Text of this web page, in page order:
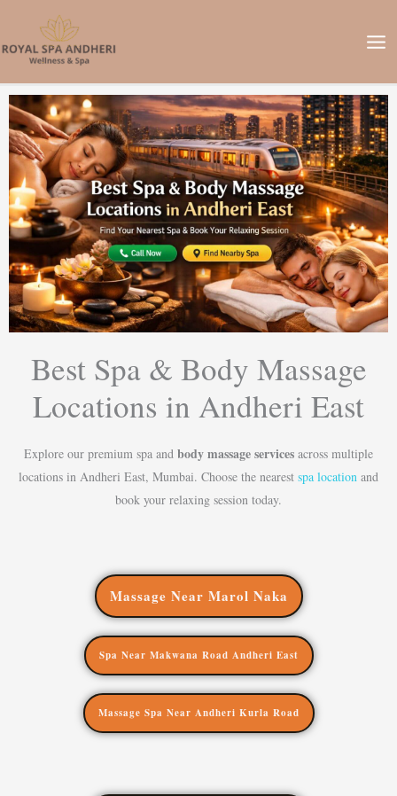
content
Best Spa & Body Massage
Locations in Andheri East
Explore our premium spa and body massage services across multiple
locations in Andheri East, Mumbai. Choose the nearest spa location and
book your relaxing session today.
Massage Near Marol Naka
Spa Near Makwana Road Andheri East
Massage Spa Near Andheri Kurla Road